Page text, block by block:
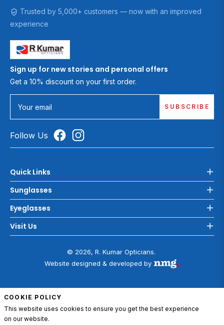
Trusted by 5,000+ customers — now with an improved
experience
Sign up for new stories and personal offers
Get a 10% discount on your first order.
Your email SUBSCRIBE
Follow Us
Quick Links
Sunglasses
Eyeglasses
Visit Us
© 2026, R. Kumar Opticians.
Website designed & developed by
COOKIE POLICY
This website uses cookies to ensure you get the best experience
on our website.